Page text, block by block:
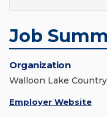
Job
Organization
Walloon Lake
Employer Website